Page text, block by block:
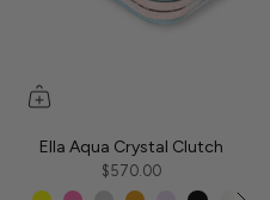
Ella Aqua Crystal Clutch
$570.00